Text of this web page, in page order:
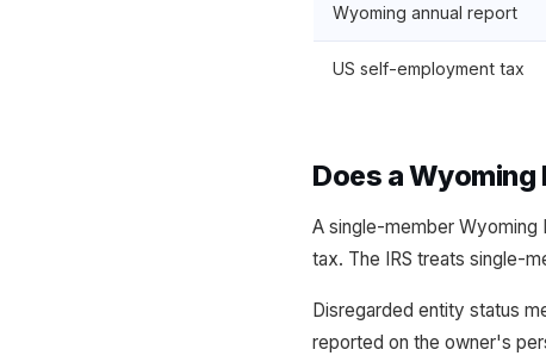
Wyoming annual report
US self-employment tax
Does a Wyoming
A single-member Wyoming
tax. The IRS treats single-
Disregarded entity status
reported on the owner's